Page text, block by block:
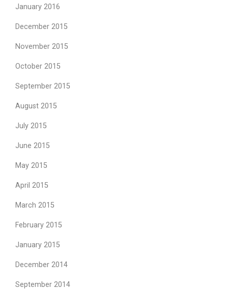
January 2016
December 2015
November 2015
October 2015
September 2015
August 2015
July 2015
June 2015
May 2015
April 2015
March 2015
February 2015
January 2015
December 2014
September 2014